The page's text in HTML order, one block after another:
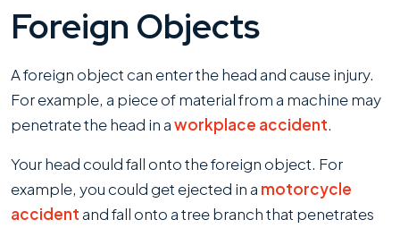
Foreign Objects
A foreign object can enter the head and cause injury.
For example, a piece of material from a machine may
penetrate the head in aworkplace accident.
Your head could fall onto the foreign object. For
example, you could get ejected in a motorcycle
accidentand fall onto a tree branch that penetrates